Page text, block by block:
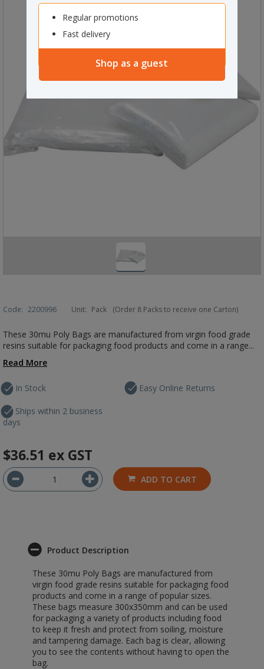
Regular promotions
Fast delivery
Shop as a guest
Code: 2200996 Unit: Pack (Order 8 Packs to receive one Carton)
These 30mu Poly Bags are manufactured from virgin food grade
resins suitable for packaging food products and come in a range...
Read More
In Stock
Ships within 2 business
days
Easy Online Returns
$36.51 ex GST
ADD TO CART
Product Description
These 30mu Poly Bags are manufactured from
virgin food grade resins suitable for packaging food
products and come in a range of popular sizes.
These bags measure 300x350mm and can be used
for packaging a variety of products including food
to keep it fresh and protect from soiling, moisture
and tampering damage. Each bag is clear, allowing
you to see the contents without having to open the
bag.